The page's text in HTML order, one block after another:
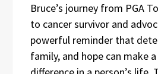
Bruce’s journey from PGA
to cancer survivor and
powerful reminder that
family, and hope can make